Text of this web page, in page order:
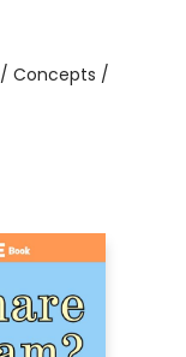
/ Concepts /